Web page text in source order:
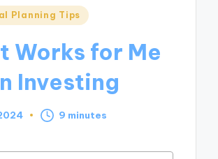
Planning Tips
Works for Me
Investing
9 minutes